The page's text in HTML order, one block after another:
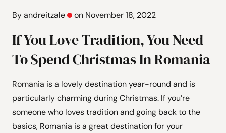
By andreitzale on November 18, 2022
If You Love Tradition, You Need
To Spend Christmas In Romania
Romania is a lovely destination year-round and is
particularly charming during Christmas. If you’re
someone who loves tradition and going back to the
basics, Romania is a great destination for your